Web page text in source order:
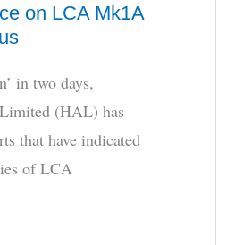
on LCA Mk1A
in two days,
(HAL) has
that have indicated
of LCA